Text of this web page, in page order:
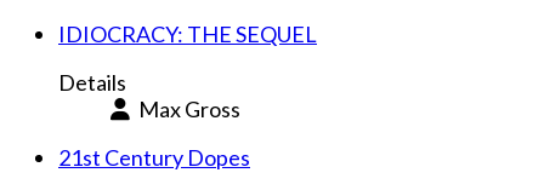
IDIOCRACY: THE SEQUEL
Details
Max Gross
21st Century Dopes